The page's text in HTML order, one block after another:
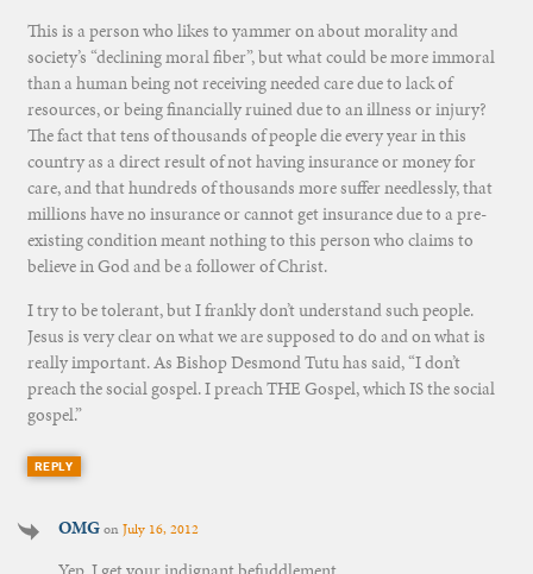
This is a person who likes to yammer on about morality and
society’s “declining moral fiber”, but what could be more immoral
than a human being not receiving needed care due to lack of
resources, or being financially ruined due to an illness or injury?
The fact that tens of thousands of people die every year in this
country as a direct result of not having insurance or money for
care, and that hundreds of thousands more suffer needlessly, that
millions have no insurance or cannot get insurance due to a pre-
existing condition meant nothing to this person who claims to
believe in God and be a follower of Christ.
I try to be tolerant, but I frankly don’t understand such people.
Jesus is very clear on what we are supposed to do and on what is
really important. As Bishop Desmond Tutu has said, “I don’t
preach the social gospel. I preach THE Gospel, which IS the social
gospel.”
REPLY
OMGonJuly 16, 2012